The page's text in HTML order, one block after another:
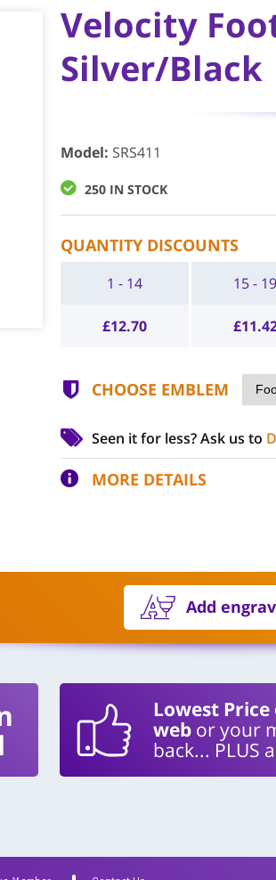
Velocity
Silver/Black
Model: SRS411
250 IN STOCK
QUANTITY DISCOUNTS
1 - 14
£12.70
15 - 19
£
CHOOSE EMBLEM
Seen it for less?Ask us to
MORE DETAILS
Add
Lowest
webor your
back... PLUS